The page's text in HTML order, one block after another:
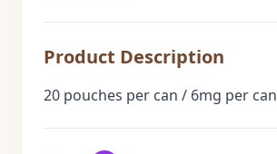
Product Description
20 pouches per can / 6mg per can